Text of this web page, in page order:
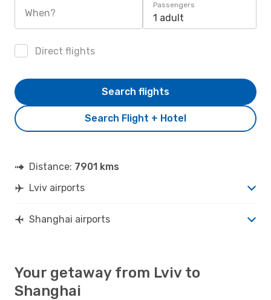
When?
Passengers
1 adult
Direct flights
Search Flight + Hotel
Search flights
Distance: 7901 kms
Lviv airports
Shanghai airports
Your getaway from Lviv to
Shanghai